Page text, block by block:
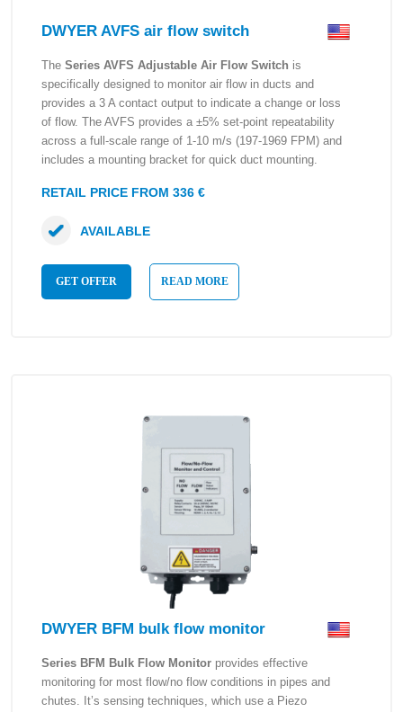
DWYER AVFS air flow switch
The Series AVFS Adjustable Air Flow Switch is
specifically designed to monitor air flow in ducts and
provides a 3 A contact output to indicate a change or loss
of flow. The AVFS provides a ±5% set-point repeatability
across a full-scale range of 1-10 m/s (197-1969 FPM) and
includes a mounting bracket for quick duct mounting.
RETAIL PRICE FROM 336 €
GET OFFER READ MORE
AVAILABLE
DWYER BFM bulk flow monitor
Series BFM Bulk Flow Monitor provides effective
monitoring for most flow/no flow conditions in pipes and
chutes. It’s sensing techniques, which use a Piezo